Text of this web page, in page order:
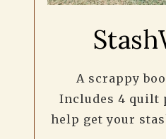
A scrappy
Includes 4 quilt
help get your